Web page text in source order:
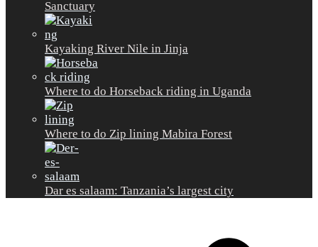
Sanctuary
Kayaking River Nile in Jinja
Where to do Horseback riding in Uganda
Where to do Zip lining Mabira Forest
Dar es salaam: Tanzania’s largest city